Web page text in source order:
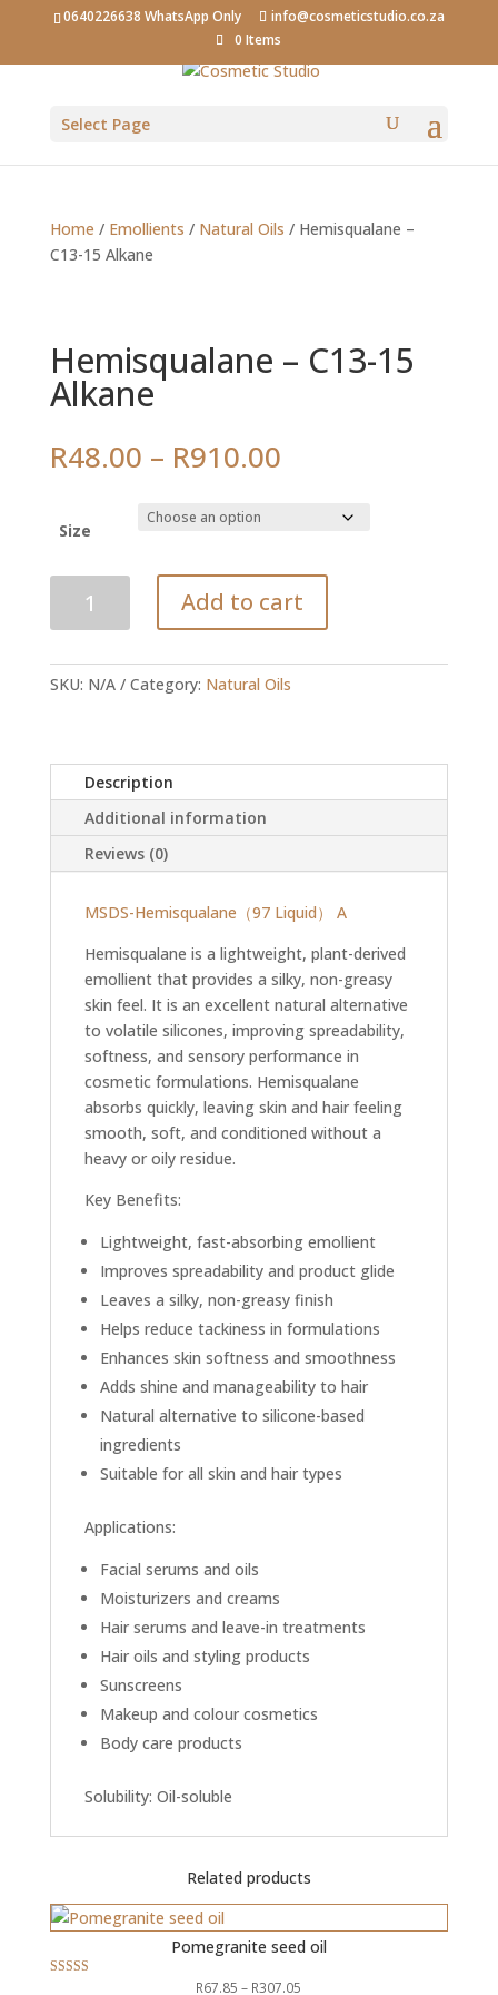
0640226638 WhatsApp Only
info@cosmeticstudio.co.za
0 Items
Select Page
Home / Emollients / Natural Oils / Hemisqualane –
C13-15 Alkane
Hemisqualane – C13-15
Alkane
R48.00 – R910.00Price
R48.00
through
Size
15
Alkane
Add to cart
SKU: N/A Category: Natural Oils
Description
Additional information
Reviews (0)
MSDS-Hemisqualane（97 Liquid） A
Hemisqualane is a lightweight, plant-derived
emollient that provides a silky, non-greasy
skin feel. It is an excellent natural alternative
to volatile silicones, improving spreadability,
softness, and sensory performance in
cosmetic formulations. Hemisqualane
absorbs quickly, leaving skin and hair feeling
smooth, soft, and conditioned without a
heavy or oily residue.
Key Benefits:
Lightweight, fast-absorbing emollient
Improves spreadability and product glide
Leaves a silky, non-greasy finish
Helps reduce tackiness in formulations
Enhances skin softness and smoothness
Adds shine and manageability to hair
Natural alternative to silicone-based
ingredients
Suitable for all skin and hair types
Applications:
Facial serums and oils
Moisturizers and creams
Hair serums and leave-in treatments
Hair oils and styling products
Sunscreens
Makeup and colour cosmetics
Body care products
Solubility: Oil-soluble
Related products
Pomegranite seed oil
R67.85 – R307.05